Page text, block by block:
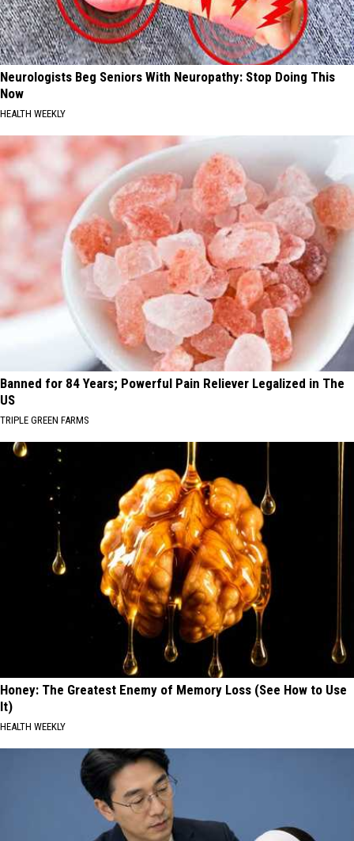
Neurologists Beg Seniors With Neuropathy: Stop Doing This
Now
HEALTH WEEKLY
Banned for 84 Years; Powerful Pain Reliever Legalized in The
US
TRIPLE GREEN FARMS
Honey: The Greatest Enemy of Memory Loss (See How to Use
It)
HEALTH WEEKLY